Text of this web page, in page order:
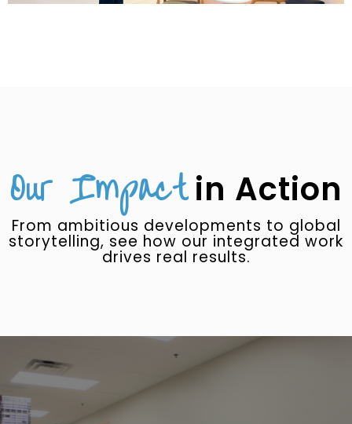
Our Impact in Action
From ambitious developments to global
storytelling, see how our integrated work
drives real results.